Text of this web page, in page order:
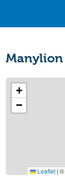
Manylion
+
−
Leaflet | ©